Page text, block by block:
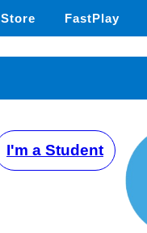
Store FastPlay
I'm a Student